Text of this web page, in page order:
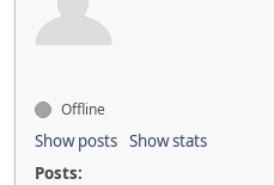
Offline
Show posts Show stats
Posts: